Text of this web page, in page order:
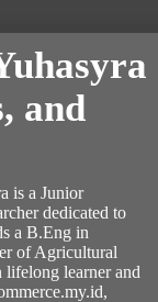
and
is a Junior
dedicated to
a B.Eng in
of Agricultural
learner and